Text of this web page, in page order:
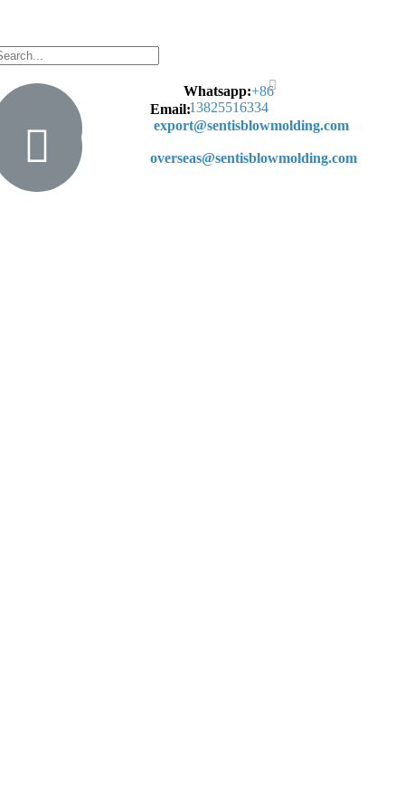
Whatsapp:+86
13825516334
Email:
export@sentisblowmolding.com
overseas@sentisblowmolding.com